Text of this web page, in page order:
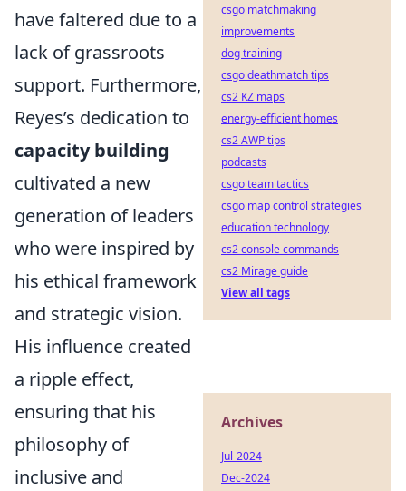
have faltered due to a
lack of grassroots
support. Furthermore,
Reyes’s dedication to
capacity building
cultivated a new
generation of leaders
who were inspired by
his ethical framework
and strategic vision.
His influence created
a ripple effect,
ensuring that his
philosophy of
inclusive and
csgo matchmaking
improvements
dog training
csgo deathmatch tips
cs2 KZ maps
energy-efficient homes
cs2 AWP tips
podcasts
csgo team tactics
csgo map control strategies
education technology
cs2 console commands
cs2 Mirage guide
View all tags
Archives
Jul-2024
Dec-2024